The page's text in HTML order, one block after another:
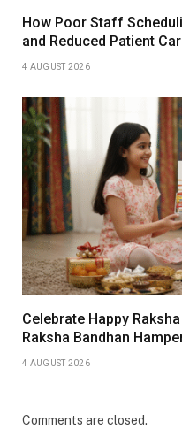
How Poor Staff
and Reduced Patient
4 AUGUST 2026
Celebrate Happy
Raksha Bandhan
4 AUGUST 2026
Comments are closed.